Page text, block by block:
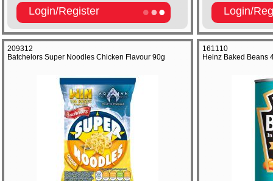
Login/Register Login/
209312
Batchelors Super Noodles Chicken Flavour 90g
161110
Heinz Baked Beans